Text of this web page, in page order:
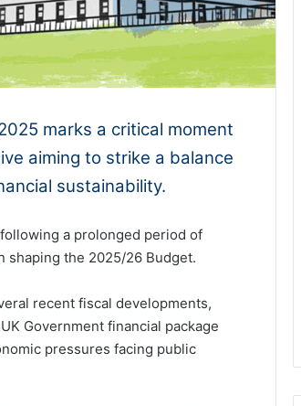
marks a critical moment
aiming to strike a balance
sustainability.
a prolonged period of
shaping the 2025/26 Budget.
recent fiscal developments,
Government financial package
pressures facing public